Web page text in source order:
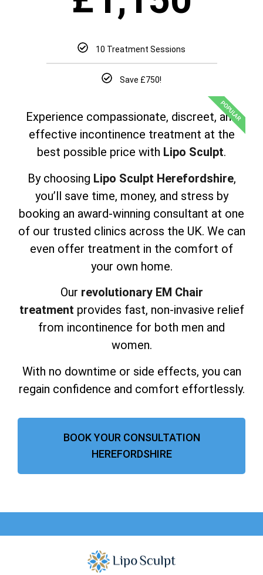
10 Treatment Sessions
Save £750!
POPULAR
Experience compassionate, discreet, and
effective incontinence treatment at the
best possible price with Lipo Sculpt.
By choosing Lipo Sculpt Herefordshire,
you’ll save time, money, and stress by
booking an award-winning consultant at one
of our trusted clinics across the UK. We can
even offer treatment in the comfort of
your own home.
Our revolutionary EM Chair
treatment provides fast, non-invasive relief
from incontinence for both men and
women.
With no downtime or side effects, you can
regain confidence and comfort effortlessly.
BOOK YOUR CONSULTATION
HEREFORDSHIRE